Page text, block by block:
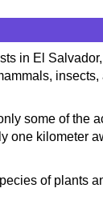
in El
insects,
some of the
one kilometer
of plants